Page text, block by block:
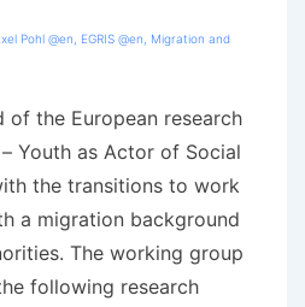
Pohl @en EGRIS @en
Migration and
of the European research
Youth as Actor of Social
the transitions to work
a migration background
The working group
following research